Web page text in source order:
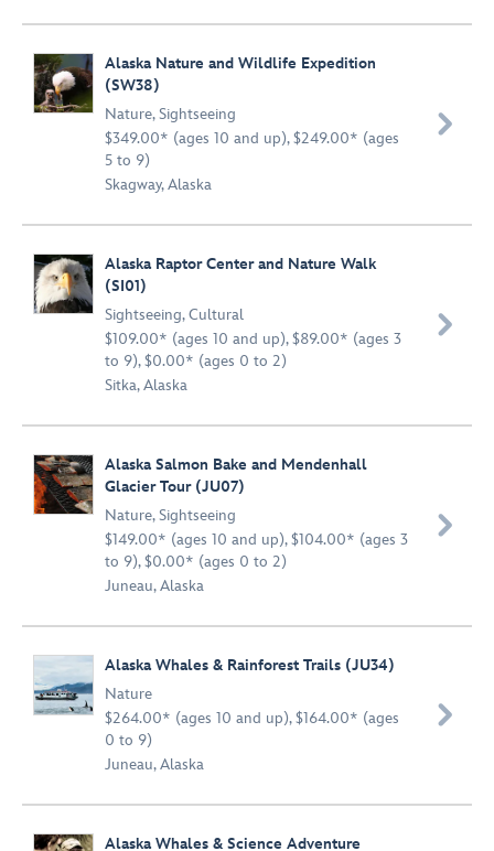
Alaska Nature and Wildlife Expedition
(SW38)
Nature,Sightseeing
$349.00* (ages 10 and up), $249.00* (ages
5 to 9)
Skagway, Alaska

Alaska Raptor Center and Nature Walk
(SI01)
Sightseeing,Cultural
$109.00* (ages 10 and up), $89.00* (ages 3
to 9), $0.00* (ages 0 to 2)
Sitka, Alaska

Alaska Salmon Bake and Mendenhall
Glacier Tour (JU07)
Nature,Sightseeing
$149.00* (ages 10 and up), $104.00* (ages 3
to 9), $0.00* (ages 0 to 2)
Juneau, Alaska

Alaska Whales & Rainforest Trails (JU34)
Nature
$264.00* (ages 10 and up), $164.00* (ages
0 to 9)
Juneau, Alaska

Alaska Whales & Science Adventure